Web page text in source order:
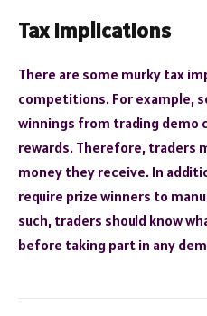
Tax implications
There are some murky tax
competitions. For example,
winnings from trading demo
rewards. Therefore, traders
money they receive. In
require prize winners to
such, traders should know
before taking part in any